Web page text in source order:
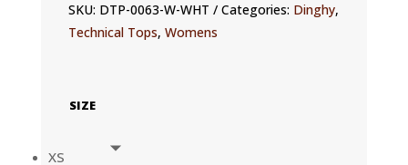
SKU: DTP-0063-W-WHT Categories: Dinghy,
Technical Tops, Womens
SIZE
XS